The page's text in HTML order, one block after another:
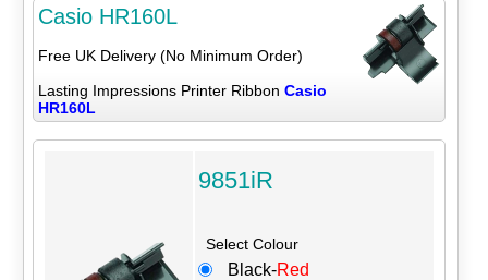
Casio HR160L
Free UK Delivery (No Minimum Order)
Lasting Impressions Printer Ribbon Casio
HR160L
9851iR
Select Colour
Black-Red